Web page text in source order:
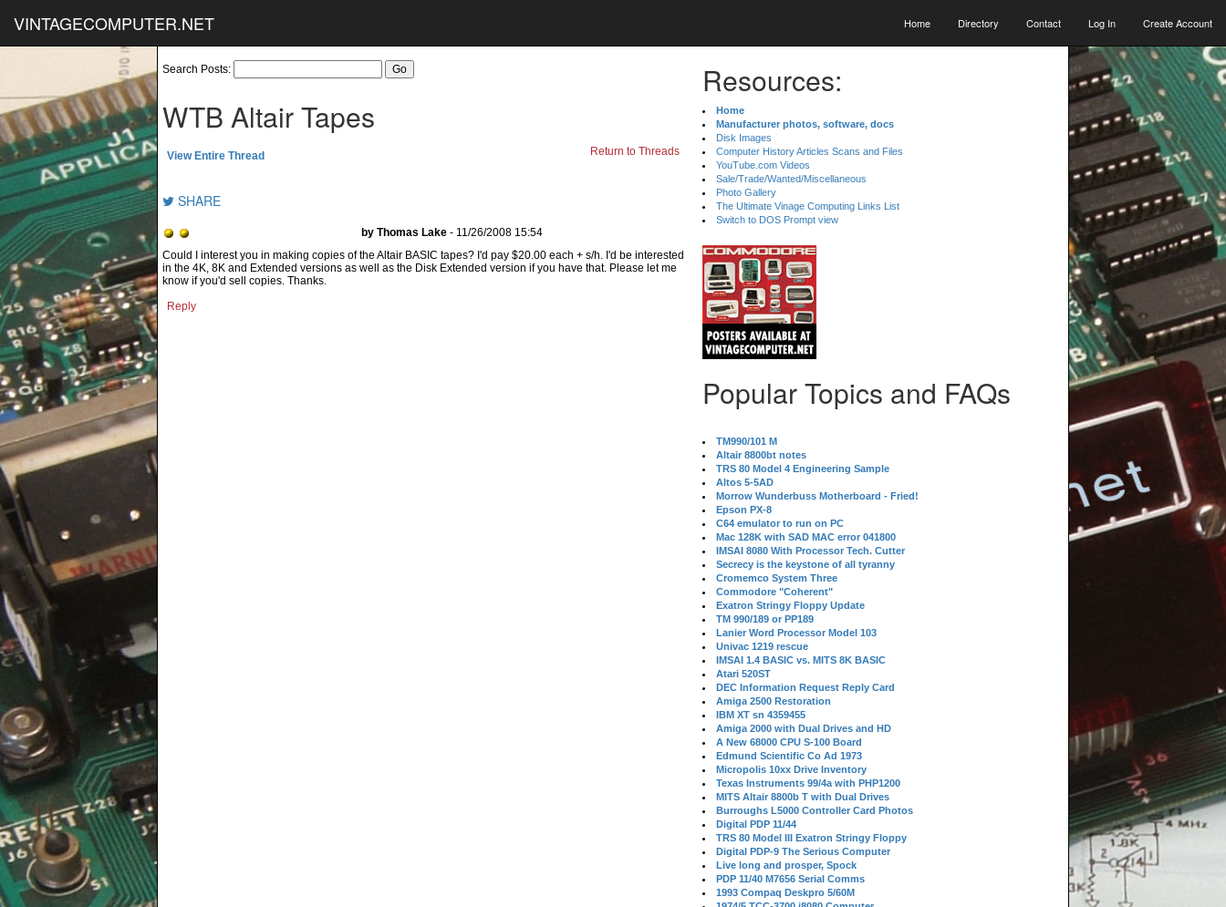
VINTAGECOMPUTER.NET Home Directory Contact Log In Create Account
Search Posts:
WTB Altair Tapes
View Entire Thread Return to Threads
SHARE
by Thomas Lake - 11/26/2008 15:54
Could I interest you in making copies of the Altair BASIC tapes? I'd pay $20.00 each + s/h. I'd be interested
in the 4K, 8K and Extended versions as well as the Disk Extended version if you have that. Please let me
know if you'd sell copies. Thanks.
Reply
Resources:
Home
Manufacturer photos, software, docs
Disk Images
Computer History Articles Scans and Files
YouTube.com Videos
Sale/Trade/Wanted/Miscellaneous
Photo Gallery
The Ultimate Vinage Computing Links List
Switch to DOS Prompt view
Popular Topics and FAQs
TM990/101 M
Altair 8800bt notes
TRS 80 Model 4 Engineering Sample
Altos 5-5AD
Morrow Wunderbuss Motherboard - Fried!
Epson PX-8
C64 emulator to run on PC
Mac 128K with SAD MAC error 041800
IMSAI 8080 With Processor Tech. Cutter
Secrecy is the keystone of all tyranny
Cromemco System Three
Commodore "Coherent"
Exatron Stringy Floppy Update
TM 990/189 or PP189
Lanier Word Processor Model 103
Univac 1219 rescue
IMSAI 1.4 BASIC vs. MITS 8K BASIC
Atari 520ST
DEC Information Request Reply Card
Amiga 2500 Restoration
IBM XT sn 4359455
Amiga 2000 with Dual Drives and HD
A New 68000 CPU S-100 Board
Edmund Scientific Co Ad 1973
Micropolis 10xx Drive Inventory
Texas Instruments 99/4a with PHP1200
MITS Altair 8800b T with Dual Drives
Burroughs L5000 Controller Card Photos
Digital PDP 11/44
TRS 80 Model III Exatron Stringy Floppy
Digital PDP-9 The Serious Computer
Live long and prosper, Spock
PDP 11/40 M7656 Serial Comms
1993 Compaq Deskpro 5/60M